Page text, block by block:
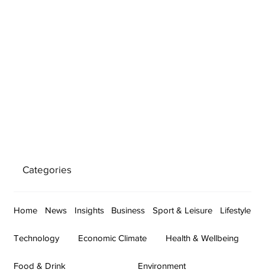
Categories
Home News Insights Business Sport & Leisure Lifestyle
Technology Economic Climate Health & Wellbeing
Food & Drink Environment